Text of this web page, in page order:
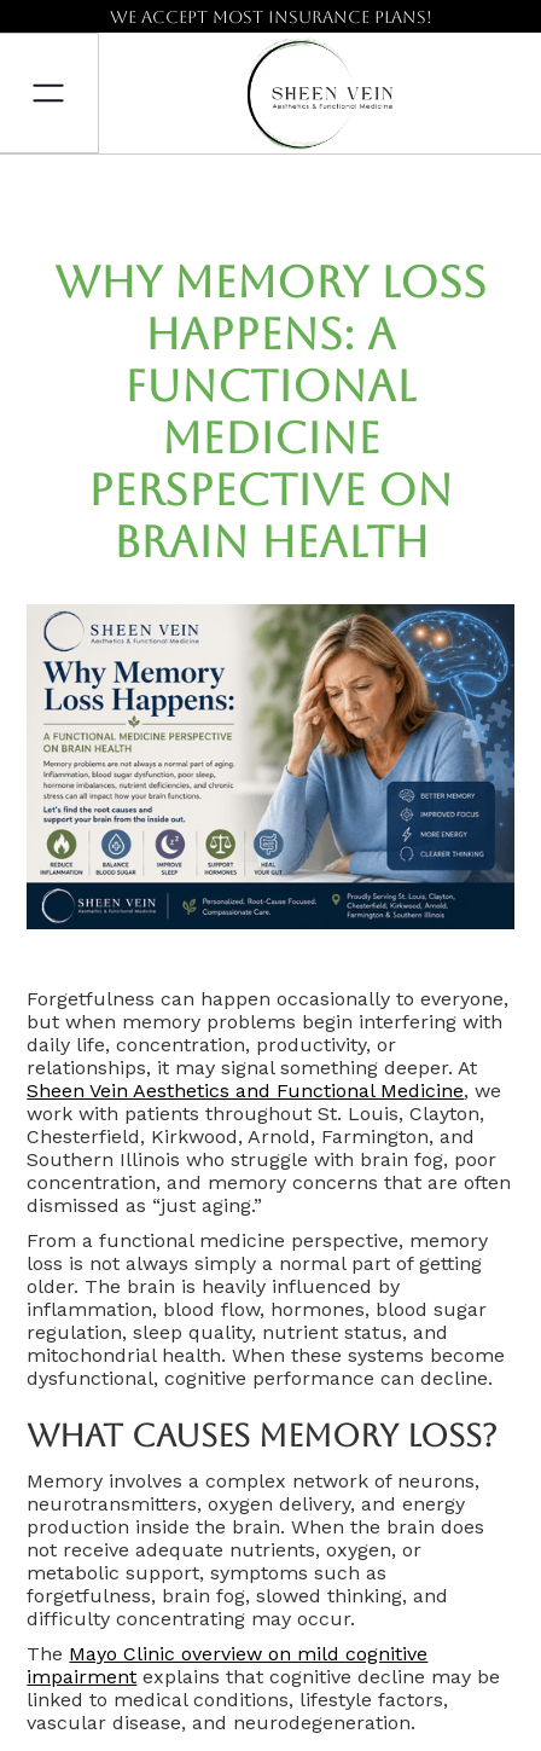
We accept most insurance plans!
Why Memory Loss
Happens: A
Functional
Medicine
Perspective on
Brain Health
Forgetfulness can happen occasionally to everyone,
but when memory problems begin interfering with
daily life, concentration, productivity, or
relationships, it may signal something deeper. At
Sheen Vein Aesthetics and Functional Medicine, we
work with patients throughout St. Louis, Clayton,
Chesterfield, Kirkwood, Arnold, Farmington, and
Southern Illinois who struggle with brain fog, poor
concentration, and memory concerns that are often
dismissed as “just aging.”
From a functional medicine perspective, memory
loss is not always simply a normal part of getting
older. The brain is heavily influenced by
inflammation, blood flow, hormones, blood sugar
regulation, sleep quality, nutrient status, and
mitochondrial health. When these systems become
dysfunctional, cognitive performance can decline.
What Causes Memory Loss?
Memory involves a complex network of neurons,
neurotransmitters, oxygen delivery, and energy
production inside the brain. When the brain does
not receive adequate nutrients, oxygen, or
metabolic support, symptoms such as
forgetfulness, brain fog, slowed thinking, and
difficulty concentrating may occur.
The Mayo Clinic overview on mild cognitive
impairment explains that cognitive decline may be
linked to medical conditions, lifestyle factors,
vascular disease, and neurodegeneration.